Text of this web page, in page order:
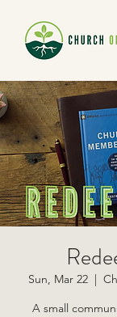
Sun, Mar 22
  |
A small